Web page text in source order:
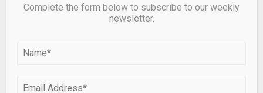
Complete the form below to subscribe to our weekly
newsletter.